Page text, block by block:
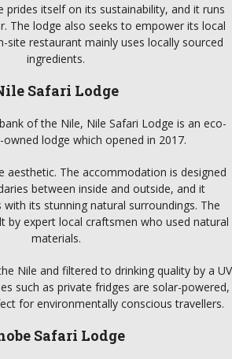
prides itself on its sustainability, and it runs
The lodge also seeks to empower its local
site restaurant mainly uses locally sourced
ingredients.
Safari Lodge
of the Nile, Nile Safari Lodge is an eco-
lodge which opened in 2017.
aesthetic. The accommodation is designed
between inside and outside, and it
with its stunning natural surroundings. The
by expert local craftsmen who used natural
materials.
Nile and filtered to drinking quality by a UV
such as private fridges are solar-powered,
for environmentally conscious travellers.
Safari Lodge